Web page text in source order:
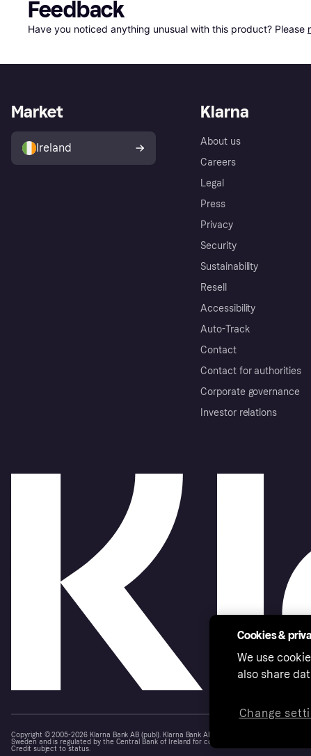
Feedback
Have you noticed anything unusual with this product? Please
Klarna
About us
Careers
Legal
Press
Privacy
Security
Sustainability
Resell
Accessibility
Auto-Track
Contact
Contact for authorities
Corporate governance
Investor relations
Market
Ireland
Copyright © 2005-2026 Klarna Bank AB (publ). Klarna Bank AB (publ), trading as Klarna, is
Sweden and is regulated by the Central Bank of Ireland for consumer protection rules.
Credit subject to status.
Cookies &
We use
also share
Change